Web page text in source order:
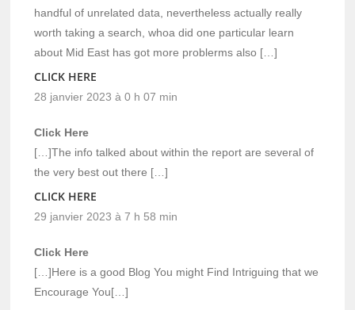
handful of unrelated data, nevertheless actually really
worth taking a search, whoa did one particular learn
about Mid East has got more problerms also […]
CLICK HERE
28 janvier 2023 à 0 h 07 min
Click Here
[…]The info talked about within the report are several of
the very best out there […]
CLICK HERE
29 janvier 2023 à 7 h 58 min
Click Here
[…]Here is a good Blog You might Find Intriguing that we
Encourage You[…]